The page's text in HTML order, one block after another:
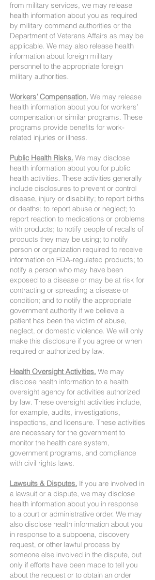
from military services, we may release
health information about you as required
by military command authorities or the
Department of Veterans Affairs as may be
applicable. We may also release health
information about foreign military
personnel to the appropriate foreign
military authorities.
Workers’ Compensation. We may release
health information about you for workers’
compensation or similar programs. These
programs provide benefits for work-
related injuries or illness.
Public Health Risks. We may disclose
health information about you for public
health activities. These activities generally
include disclosures to prevent or control
disease, injury or disability; to report births
or deaths; to report abuse or neglect; to
report reaction to medications or problems
with products; to notify people of recalls of
products they may be using; to notify
person or organization required to receive
information on FDA-regulated products; to
notify a person who may have been
exposed to a disease or may be at risk for
contracting or spreading a disease or
condition; and to notify the appropriate
government authority if we believe a
patient has been the victim of abuse,
neglect, or domestic violence. We will only
make this disclosure if you agree or when
required or authorized by law.
Health Oversight Activities. We may
disclose health information to a health
oversight agency for activities authorized
by law. These oversight activities include,
for example, audits, investigations,
inspections, and licensure. These activities
are necessary for the government to
monitor the health care system,
government programs, and compliance
with civil rights laws.
Lawsuits & Disputes. If you are involved in
a lawsuit or a dispute, we may disclose
health information about you in response
to a court or administrative order. We may
also disclose health information about you
in response to a subpoena, discovery
request, or other lawful process by
someone else involved in the dispute, but
only if efforts have been made to tell you
about the request or to obtain an order